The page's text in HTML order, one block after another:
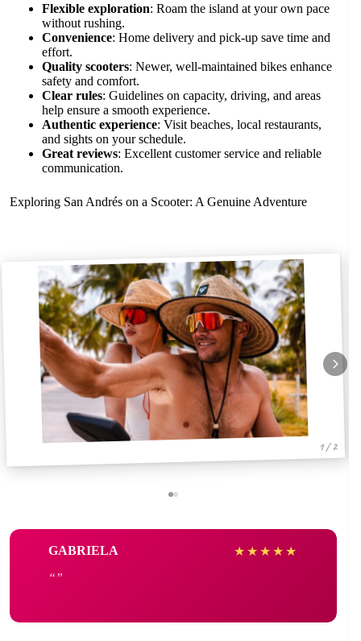
Flexible exploration: Roam the island at your own pace
without rushing.
Convenience: Home delivery and pick-up save time and
effort.
Quality scooters: Newer, well-maintained bikes enhance
safety and comfort.
Clear rules: Guidelines on capacity, driving, and areas
help ensure a smooth experience.
Authentic experience: Visit beaches, local restaurants,
and sights on your schedule.
Great reviews: Excellent customer service and reliable
communication.
Exploring San Andrés on a Scooter: A Genuine Adventure
1 / 2
GABRIELA ★ ★ ★ ★ ★